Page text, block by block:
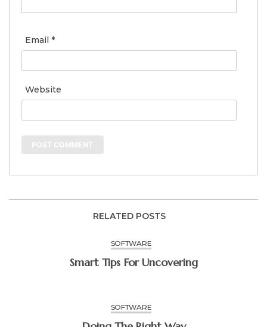
Email *
Website
RELATED POSTS
SOFTWARE
Smart Tips For Uncovering
SOFTWARE